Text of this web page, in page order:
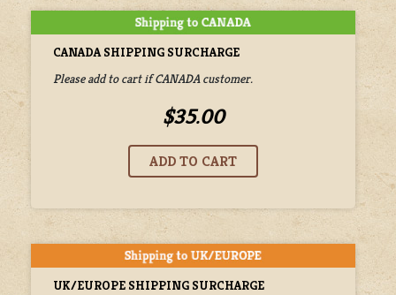
CANADA SHIPPING SURCHARGE
Please add to cart if CANADA customer.
$35.00
UK/EUROPE SHIPPING SURCHARGE